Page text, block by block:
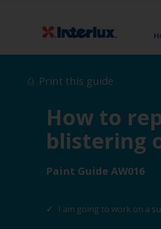
Print this guide
How to
blistering
Paint Guide AW016
I am going to work on a